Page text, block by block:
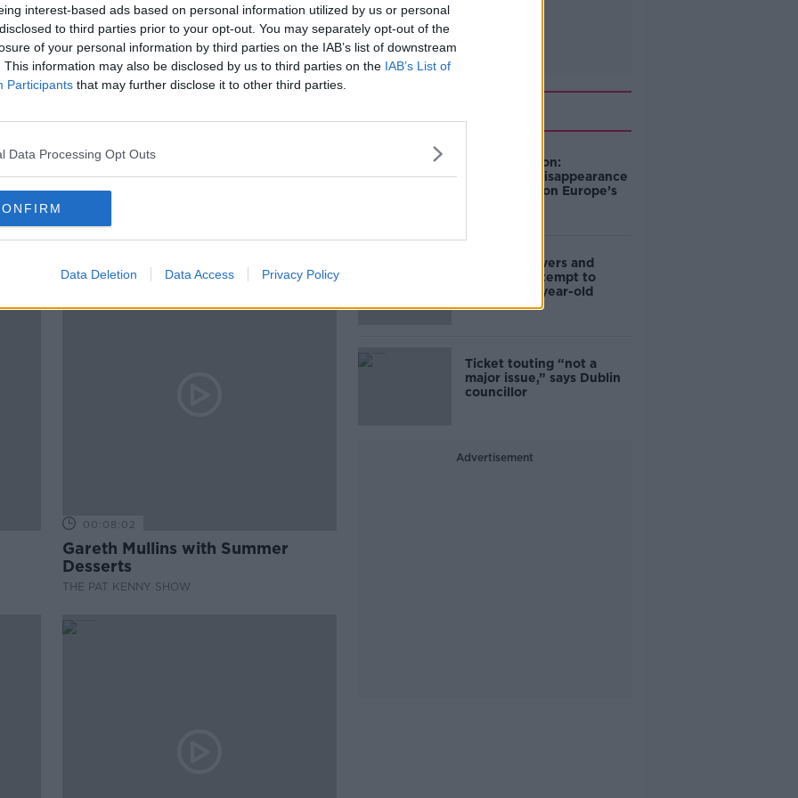
interest-based ads based on personal information utilized by us or personal
to third parties prior to your opt-out. You may separately opt-out of the
of your personal information by third parties on the IAB’s list of downstream
This information may also be disclosed by us to third parties on the IAB’s List of
Participants that may further disclose it to other third parties.
Data Processing Opt Outs
Data Deletion Data Access Privacy Policy
edition of The Business Owners
services group S&W.
Managing Partner, John O’Callaghan.
Episodes
00:08:02
Gareth Mullins with Summer
Desserts
THE PAT KENNY SHOW
Mary Robinson:
Palestine’s disappearance
“happening on Europe’s
Deep-sea divers and
scientists attempt to
rebrew 162-year-old
Guinness
Ticket touting “not a
major issue,” says Dublin
councillor
Advertisement